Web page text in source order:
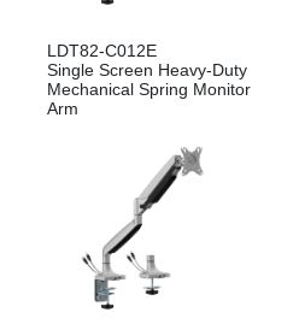
LDT82-C012E
Single Screen Heavy-Duty
Mechanical Spring Monitor
Arm